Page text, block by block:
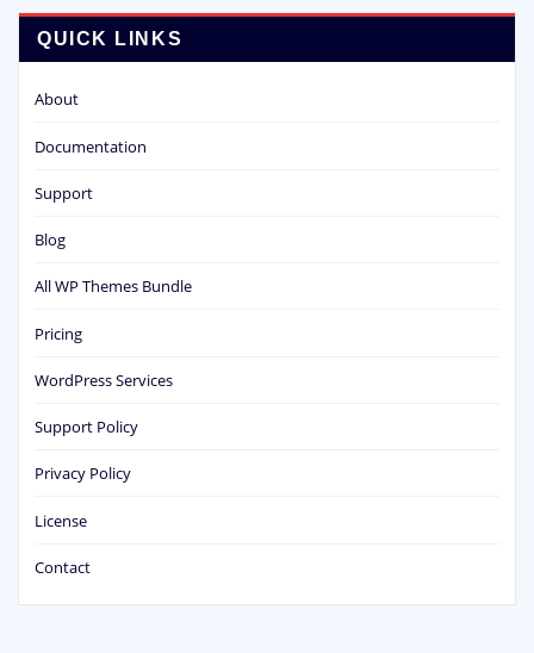
QUICK LINKS
About
Documentation
Support
Blog
All WP Themes Bundle
Pricing
WordPress Services
Support Policy
Privacy Policy
License
Contact